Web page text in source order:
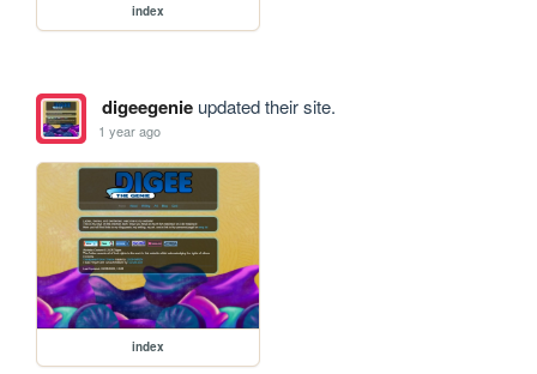
index
digeegenieupdated their site.
1 year ago
index